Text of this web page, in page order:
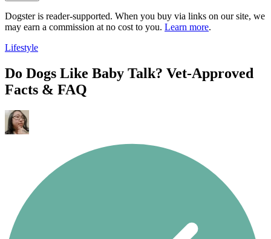
Dogster is reader-supported. When you buy via links on our site, we
may earn a commission at no cost to you. Learn more.
Lifestyle
Do Dogs Like Baby Talk? Vet-Approved
Facts & FAQ